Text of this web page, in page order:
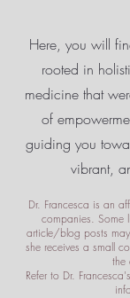
Here, you will
rooted in
medicine that
of
guiding you
vibrant,
Dr. Francesca is an
companies. Some
article/blog posts
she receives a small
the
Refer to Dr. Francesca's